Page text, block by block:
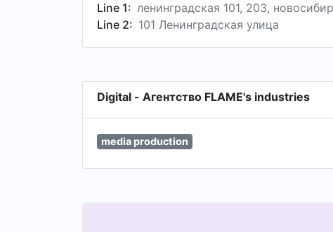
Line 1: ленинградская 101, 203,
Line 2: 101 Ленинградская улица
Digital - Агентство FLAME's industries
media production